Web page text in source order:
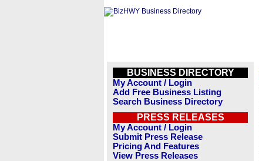
BUSINESS DIRECTORY
My Account / Login
Add Free Business Listing
Search Business Directory
PRESS RELEASES
My Account / Login
Submit Press Release
Pricing And Features
View Press Releases